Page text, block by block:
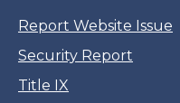
Report Website Issue
Security Report
Title IX